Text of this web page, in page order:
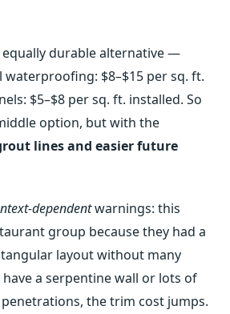
durable alternative —
$8–$15 per sq. ft.
$5–$8 per sq. ft. installed. So
option, but with the
lines and easier future
dependentwarnings: this
group because they had a
layout without many
a serpentine wall or lots of
the trim cost jumps.